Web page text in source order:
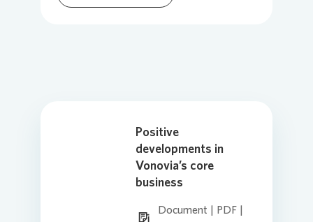
Positive
developments in
Vonovia’s core
business
Document | PDF |